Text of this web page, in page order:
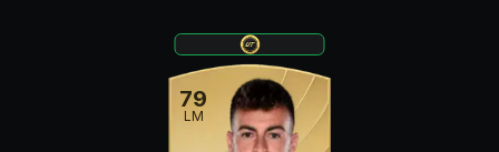
79
LM